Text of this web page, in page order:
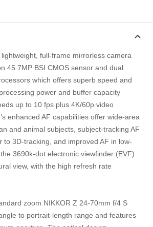
full-frame mirrorless camera
45.7MP BSI CMOS sensor and dual
which offers superb speed and
power and buffer capacity
up to 10 fps plus 4K/60p video
enhanced AF capabilities offer wide-area
and animal subjects, subject-tracking AF
to 3D-tracking, and improved AF in low-
3690k-dot electronic viewfinder (EVF)
view, with the high refresh rate
zoom NIKKOR Z 24-70mm f/4 S
to portrait-length range and features